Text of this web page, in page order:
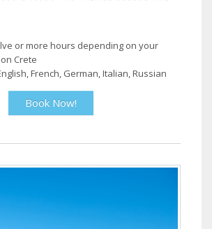
or more hours depending on your
Crete
French, German, Italian, Russian
Book Now!